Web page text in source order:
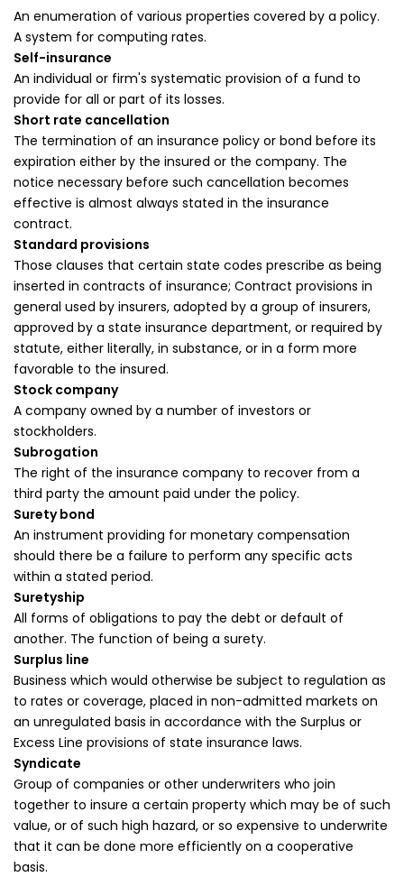
An enumeration of various properties covered by a policy.
A system for computing rates.
Self-insurance
An individual or firm's systematic provision of a fund to
provide for all or part of its losses.
Short rate cancellation
The termination of an insurance policy or bond before its
expiration either by the insured or the company. The
notice necessary before such cancellation becomes
effective is almost always stated in the insurance
contract.
Standard provisions
Those clauses that certain state codes prescribe as being
inserted in contracts of insurance; Contract provisions in
general used by insurers, adopted by a group of insurers,
approved by a state insurance department, or required by
statute, either literally, in substance, or in a form more
favorable to the insured.
Stock company
A company owned by a number of investors or
stockholders.
Subrogation
The right of the insurance company to recover from a
third party the amount paid under the policy.
Surety bond
An instrument providing for monetary compensation
should there be a failure to perform any specific acts
within a stated period.
Suretyship
All forms of obligations to pay the debt or default of
another. The function of being a surety.
Surplus line
Business which would otherwise be subject to regulation as
to rates or coverage, placed in non-admitted markets on
an unregulated basis in accordance with the Surplus or
Excess Line provisions of state insurance laws.
Syndicate
Group of companies or other underwriters who join
together to insure a certain property which may be of such
value, or of such high hazard, or so expensive to underwrite
that it can be done more efficiently on a cooperative
basis.